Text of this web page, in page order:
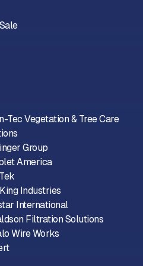
Tec Vegetation & Tree Care
Group
America
Industries
International
Filtration Solutions
Wire Works